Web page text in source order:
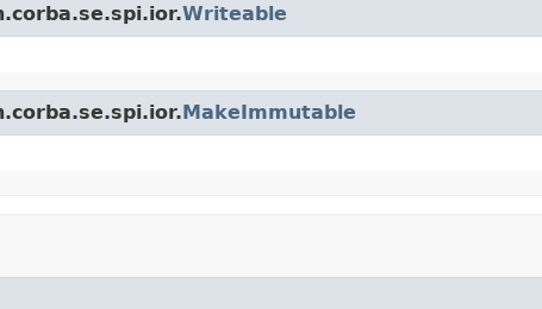
Writeable
MakeImmutable